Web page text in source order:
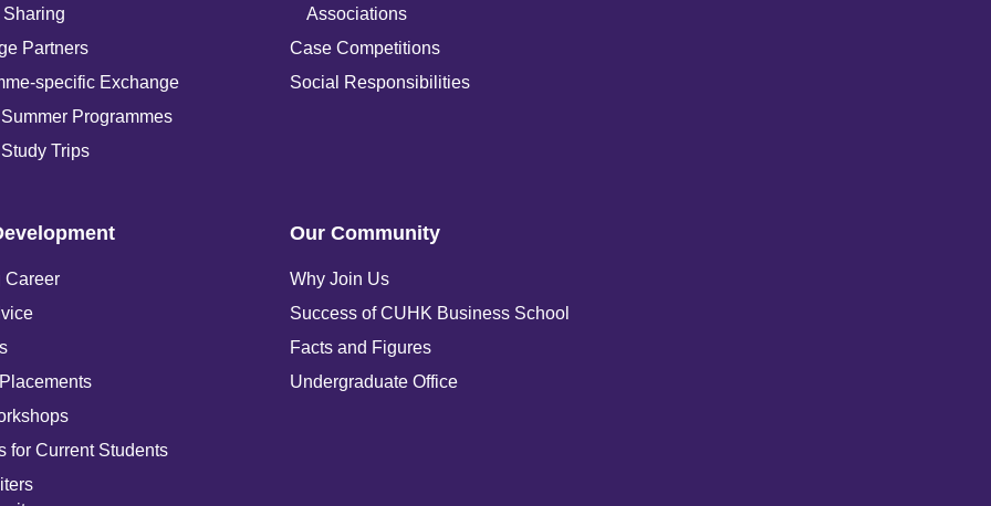
Partners
specific Exchange
Programmes
Trips
Associations
Case Competitions
Social Responsibilities
Career
for Current Students
Our Community
Why Join Us
Success of CUHK Business School
Facts and Figures
Undergraduate Office